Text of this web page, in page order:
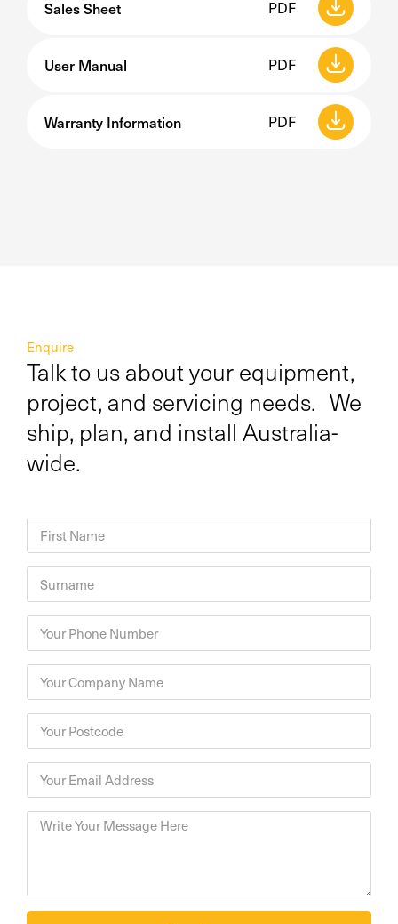
Sales Sheet PDF
User Manual PDF
Warranty Information PDF
Enquire
Talk to us about your equipment,
project, and servicing needs. We
ship, plan, and install Australia-
wide.